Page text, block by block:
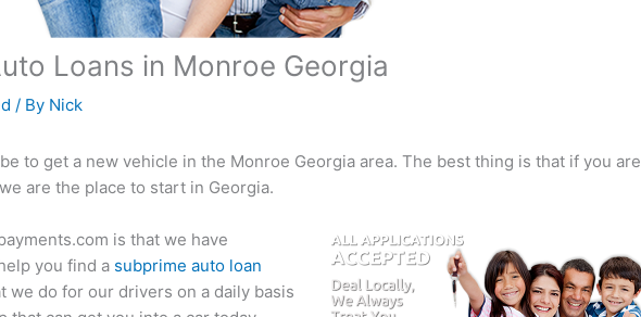
Loans in Monroe Georgia
/ By Nick
to get a new vehicle in the Monroe Georgia area. The best thing is that if you are
are the place to start in Georgia.
is that we have
you find a subprime auto loan
we do for our drivers on a daily basis